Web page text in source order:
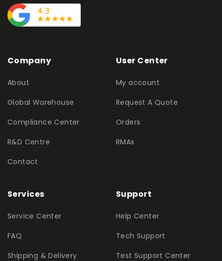
Company
About
Global Warehouse
Compliance Center
R&D Centre
Contact
User Center
My account
Request A Quote
Orders
RMAs
Services
Service Center
FAQ
Shipping & Delivery
Support
Help Center
Tech Support
Test Support Center